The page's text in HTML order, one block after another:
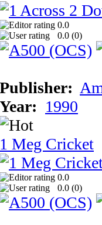
0.0
0.0 (0)
Publisher:
Year: 1990
1 Meg Cricket
0.0
0.0 (0)